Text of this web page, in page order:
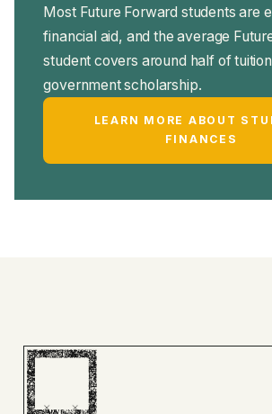
Most Future Forward students are
financial aid, and the average
student covers around half of
government scholarship.
LEARN MORE ABOUT
FINANCES